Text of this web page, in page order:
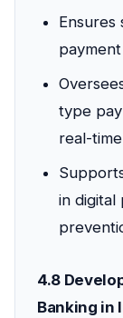
Ensures
type
real-
in digital
4.8
Banking in